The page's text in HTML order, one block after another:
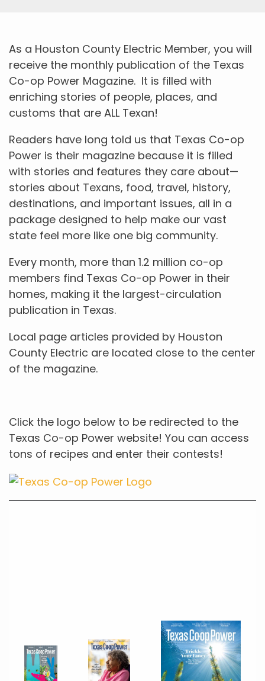
As a Houston County Electric Member, you will
receive the monthly publication of the Texas
Co-op Power Magazine. It is filled with
enriching stories of people, places, and
customs that are ALL Texan!
Readers have long told us that Texas Co-op
Power is their magazine because it is filled
with stories and features they care about—
stories about Texans, food, travel, history,
destinations, and important issues, all in a
package designed to help make our vast
state feel more like one big community.
Every month, more than 1.2 million co-op
members find Texas Co-op Power in their
homes, making it the largest-circulation
publication in Texas.
Local page articles provided by Houston
County Electric are located close to the center
of the magazine.
Click the logo below to be redirected to the
Texas Co-op Power website! You can access
tons of recipes and enter their contests!